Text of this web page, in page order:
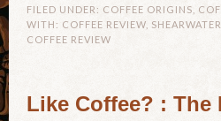
FILED UNDER: COFFEE ORIGINS
WITH: COFFEE REVIEW
COFFEE REVIEW
Like Coffee? : The